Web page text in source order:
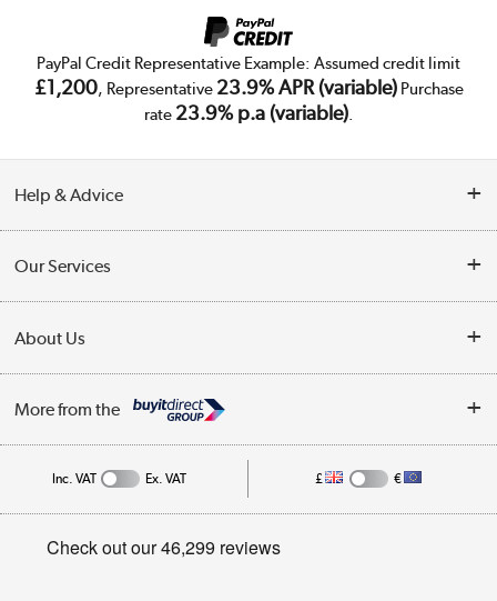
PayPal Credit Representative Example: Assumed credit limit
£1,200, Representative 23.9% APR (variable)Purchase
rate 23.9% p.a (variable).
Help & Advice
Collection Points
Finance
Track order
Student and Key Worker Discount
Our Services
Trade Enquiries
Public Sector
About Us
Affiliates programme
Privacy policy
More from the
Inc. VAT Ex. VAT £ €